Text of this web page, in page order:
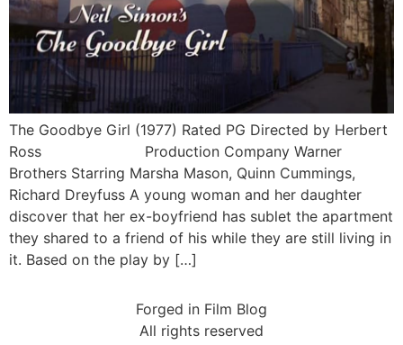
The Goodbye Girl (1977) Rated PG Directed by Herbert
Ross Production Company Warner
Brothers Starring Marsha Mason, Quinn Cummings,
Richard Dreyfuss A young woman and her daughter
discover that her ex-boyfriend has sublet the apartment
they shared to a friend of his while they are still living in
it. Based on the play by […]
Forged in Film Blog
All rights reserved